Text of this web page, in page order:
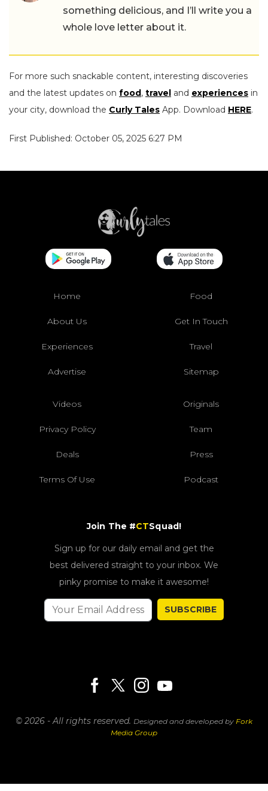
something delicious, and I’ll write you a
whole love letter about it.
For more such snackable content, interesting discoveries
and the latest updates on food, travel and experiences in
your city, download the Curly Tales App. Download HERE.
First Published: October 05, 2025 6:27 PM
Home Food
About Us Get In Touch
Experiences Travel
Advertise Sitemap
Videos Originals
Privacy Policy Team
Deals Press
Terms Of Use Podcast
Join The #CTSquad!
Sign up for our daily email and get the
best delivered straight to your inbox. We
pinky promise to make it awesome!
SUBSCRIBE
© 2026 - All rights reserved. Designed and developed by Fork
Media Group